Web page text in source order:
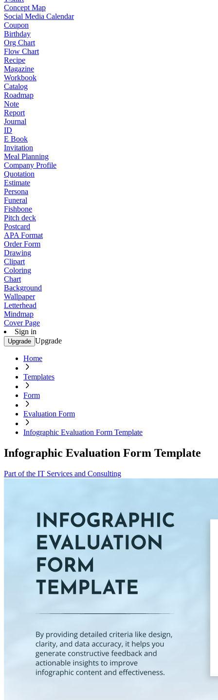
Concept Map
Social Media Calendar
Coupon
Birthday
Org Chart
Flow Chart
Recipe
Magazine
Workbook
Catalog
Roadmap
Note
Report
Journal
ID
E Book
Invitation
Meal Planning
Company Profile
Quotation
Estimate
Persona
Funeral
Fishbone
Pitch deck
Postcard
APA Format
Order Form
Drawing
Clipart
Coloring
Chart
Background
Wallpaper
Letterhead
Mindmap
Cover Page
Sign in
Upgrade Upgrade
Home
Templates
Form
Evaluation Form
Infographic Evaluation Form Template
Infographic Evaluation Form Template
Part of the IT Services and Consulting